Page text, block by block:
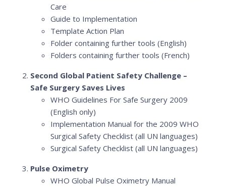
Care
Guide to Implementation
Template Action Plan
Folder containing further tools (English)
Folders containing further tools (French)
Second Global Patient Safety Challenge –
Safe Surgery Saves Lives
WHO Guidelines For Safe Surgery 2009
(English only)
Implementation Manual for the 2009 WHO
Surgical Safety Checklist (all UN languages)
Surgical Safety Checklist (all UN languages)
Pulse Oximetry
WHO Global Pulse Oximetry Manual